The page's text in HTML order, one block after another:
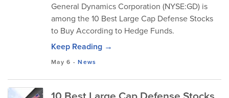
General Dynamics Corporation (NYSE:GD) is
among the 10 Best Large Cap Defense Stocks
to Buy According to Hedge Funds.
Keep Reading →
May 6 -News